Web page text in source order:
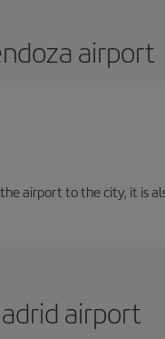
airport
airport to the city, it is
airport